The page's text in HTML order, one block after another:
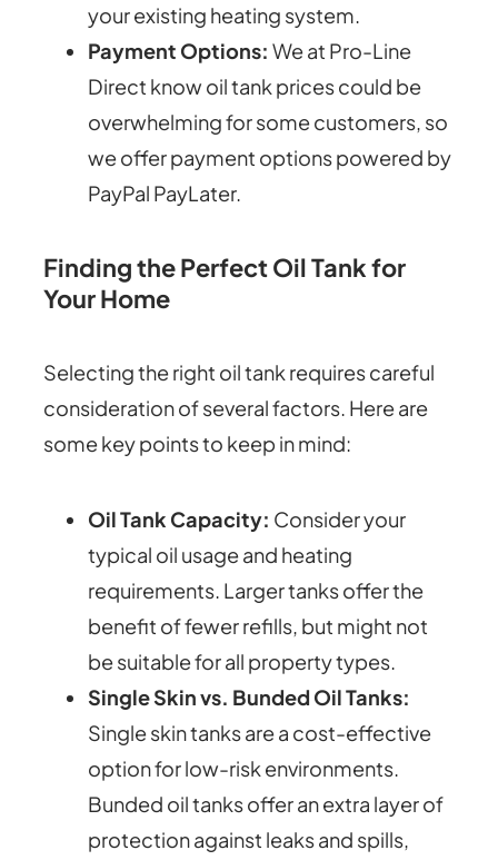
your existing heating system.
Payment Options: We at Pro-Line
Direct know oil tank prices could be
overwhelming for some customers, so
we offer payment options powered by
PayPal PayLater.
Finding the Perfect Oil Tank for
Your Home
Selecting the right oil tank requires careful
consideration of several factors. Here are
some key points to keep in mind:
Oil Tank Capacity: Consider your
typical oil usage and heating
requirements. Larger tanks offer the
benefit of fewer refills, but might not
be suitable for all property types.
Single Skin vs. Bunded Oil Tanks:
Single skin tanks are a cost-effective
option for low-risk environments.
Bunded oil tanks offer an extra layer of
protection against leaks and spills,